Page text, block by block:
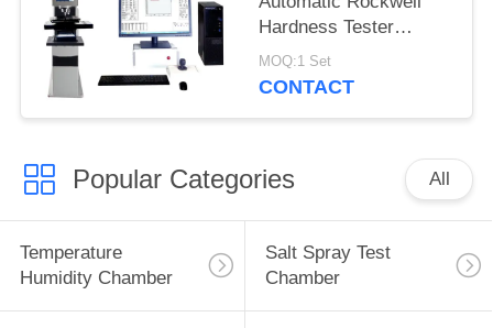
Hardness Tester
MHRS-150-XYZ
MOQ:1 Set
CONTACT
Popular Categories All
Temperature
Humidity Chamber
Salt Spray Test
Chamber